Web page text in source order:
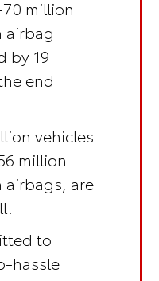
million
airbag
by 19
end
vehicles
million
airbags, are
to
hassle